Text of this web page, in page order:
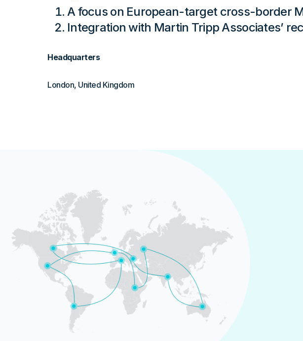
A focus on European-target cross-border
Integration with Martin Tripp Associates’
Headquarters
London, United Kingdom